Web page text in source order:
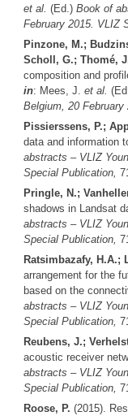
et al. (Ed.) Book of
February 2015. VLIZ
Pinzone, M.;
Scholl, G.; Thomé,
composition and
in: Mees, J. et al.
Belgium, 20
Pissierssens, P.;
data and information
abstracts – VLIZ
Special Publication,
Pringle, N.;
shadows in Landsat
abstracts – VLIZ
Special Publication,
Ratsimbazafy, H.A.;
arrangement for the
based on the
abstracts – VLIZ
Special Publication,
Reubens, J.;
acoustic receiver
abstracts – VLIZ
Special Publication,
Roose, P. (2015).